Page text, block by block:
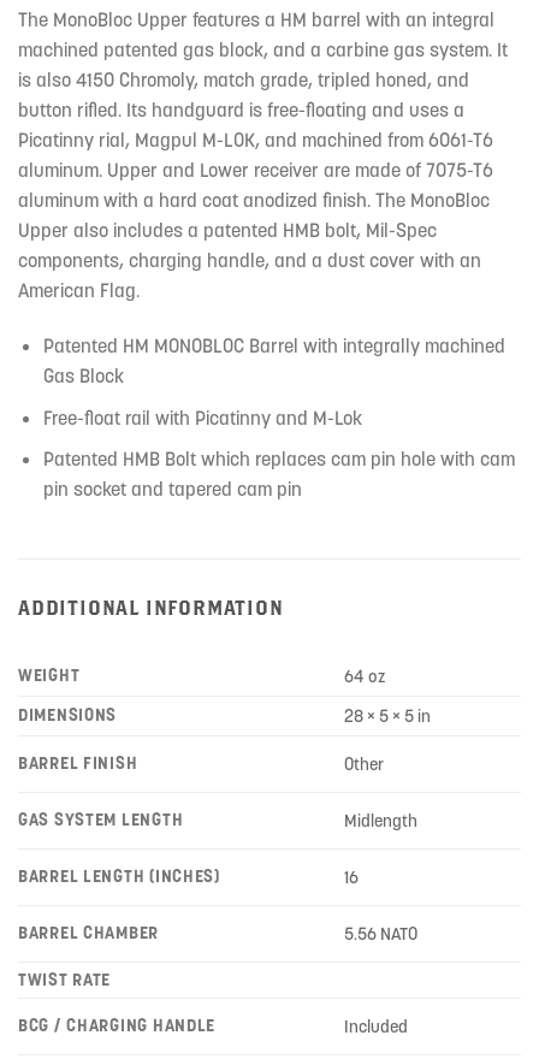
The MonoBloc Upper features a HM barrel with an integral
machined patented gas block, and a carbine gas system. It
is also 4150 Chromoly, match grade, tripled honed, and
button rifled. Its handguard is free-floating and uses a
Picatinny rial, Magpul M-LOK, and machined from 6061-T6
aluminum. Upper and Lower receiver are made of 7075-T6
aluminum with a hard coat anodized finish. The MonoBloc
Upper also includes a patented HMB bolt, Mil-Spec
components, charging handle, and a dust cover with an
American Flag.
Patented HM MONOBLOC Barrel with integrally machined
Gas Block
Free-float rail with Picatinny and M-Lok
Patented HMB Bolt which replaces cam pin hole with cam
pin socket and tapered cam pin
ADDITIONAL INFORMATION
WEIGHT
64 oz
DIMENSIONS
28 × 5 × 5 in
BARREL FINISH Other
GAS SYSTEM LENGTH Midlength
BARREL LENGTH (INCHES) 16
BARREL CHAMBER 5.56 NATO
TWIST RATE
BCG / CHARGING HANDLE Included